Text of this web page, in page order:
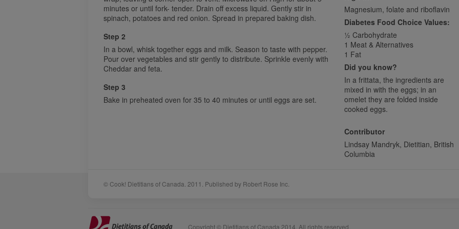
minutes or until fork- tender. Drain off excess liquid. Gently stir in
spinach, potatoes and red onion. Spread in prepared baking dish.
Step 2
In a bowl, whisk together eggs and milk. Season to taste with pepper.
Pour over vegetables and stir gently to distribute. Sprinkle evenly with
Cheddar and feta.
Step 3
Bake in preheated oven for 35 to 40 minutes or until eggs are set.
Magnesium, folate and riboflavin
Diabetes Food Choice Values:
1⁄2 Carbohydrate
1 Meat & Alternatives
1 Fat
Did you know?
In a frittata, the ingredients are
mixed in with the eggs; in an
omelet they are folded inside
cooked eggs.
Contributor
Lindsay Mandryk, Dietitian, British
Columbia
© Cook! Dietitians of Canada. 2011. Published by Robert Rose Inc.
Copyright © Dietitians of Canada 2014. All rights reserved.